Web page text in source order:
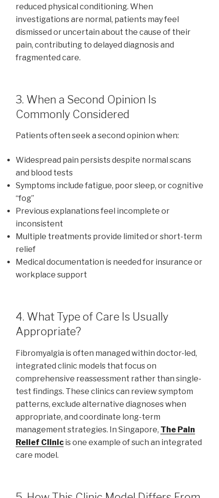
reduced physical conditioning. When
investigations are normal, patients may feel
dismissed or uncertain about the cause of their
pain, contributing to delayed diagnosis and
fragmented care.
3. When a Second Opinion Is
Commonly Considered
Patients often seek a second opinion when:
Widespread pain persists despite normal scans
and blood tests
Symptoms include fatigue, poor sleep, or cognitive
“fog”
Previous explanations feel incomplete or
inconsistent
Multiple treatments provide limited or short-term
relief
Medical documentation is needed for insurance or
workplace support
4. What Type of Care Is Usually
Appropriate?
Fibromyalgia is often managed within doctor-led,
integrated clinic models that focus on
comprehensive reassessment rather than single-
test findings. These clinics can review symptom
patterns, exclude alternative diagnoses when
appropriate, and coordinate long-term
management strategies. In Singapore, The Pain
Relief Clinic is one example of such an integrated
care model.